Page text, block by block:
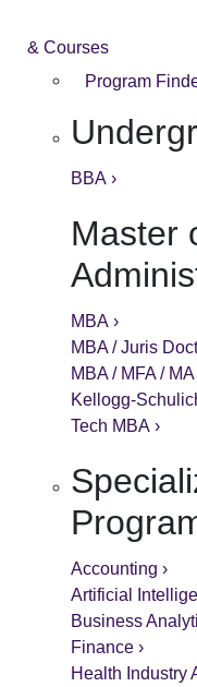
& Courses
Program
BBA ›
Master
MBA ›
MBA / Juris
MBA / MFA / MA
Kellogg-
Tech MBA ›
Accounting ›
Artificial
Business
Finance ›
Health Industry